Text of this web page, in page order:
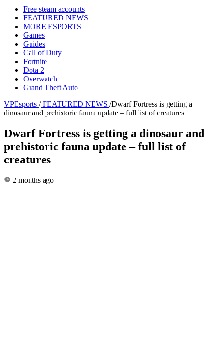
Free steam accounts
FEATURED NEWS
MORE ESPORTS
Games
Guides
Call of Duty
Fortnite
Dota 2
Overwatch
Grand Theft Auto
VPEsports / FEATURED NEWS /Dwarf Fortress is getting a
dinosaur and prehistoric fauna update – full list of creatures
Dwarf Fortress is getting a dinosaur and
prehistoric fauna update – full list of
creatures
2 months ago